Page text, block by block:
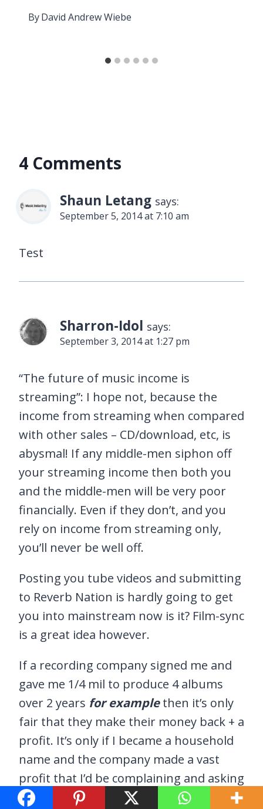
ByDavid Andrew Wiebe
4 Comments
Shaun Letang says:
September 5, 2014 at 7:10 am
Test
Sharron-Idol says:
September 3, 2014 at 1:27 pm
“The future of music income is
streaming”: I hope not, because the
income from streaming when compared
with other sales – CD/download, etc, is
abysmal! If any middle-men siphon off
your streaming income then both you
and the middle-men will be very poor
financially. Even if they don’t, and you
rely on income from streaming only,
you’ll never be well off.
Posting you tube videos and submitting
to Reverb Nation is hardly going to get
you into mainstream now is it? Film-sync
is a great idea however.
If a recording company signed me and
gave me 1/4 mil to produce 4 albums
over 2 years for examplethen it’s only
fair that they make their money back + a
profit. It’s only if I became a household
name and the company made a vast
profit that I’d be complaining and asking
for a better deal.